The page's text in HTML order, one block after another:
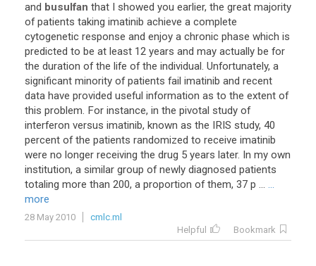
and busulfan that I showed you earlier, the great majority
of patients taking imatinib achieve a complete
cytogenetic response and enjoy a chronic phase which is
predicted to be at least 12 years and may actually be for
the duration of the life of the individual. Unfortunately, a
significant minority of patients fail imatinib and recent
data have provided useful information as to the extent of
this problem. For instance, in the pivotal study of
interferon versus imatinib, known as the IRIS study, 40
percent of the patients randomized to receive imatinib
were no longer receiving the drug 5 years later. In my own
institution, a similar group of newly diagnosed patients
totaling more than 200, a proportion of them, 37 p ... ...
more
28 May 2010
cmlc.ml
Helpful
Bookmark